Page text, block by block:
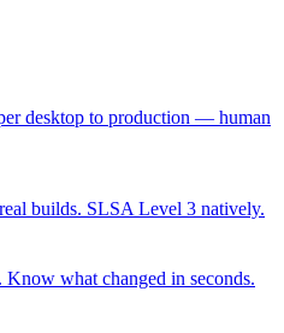
desktop to production — human
builds. SLSA Level 3 natively.
what changed in seconds.